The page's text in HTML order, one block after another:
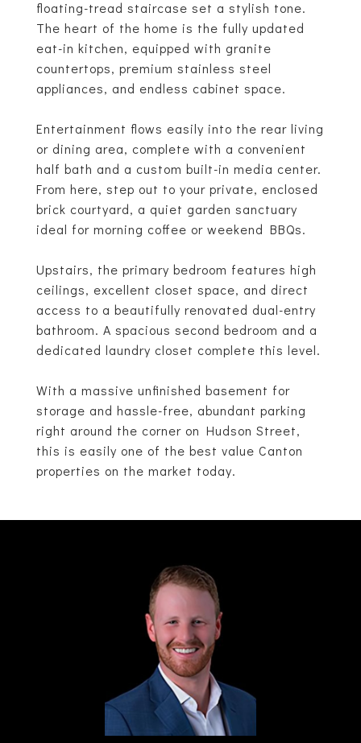
floating-tread staircase set a stylish tone.
The heart of the home is the fully updated
eat-in kitchen, equipped with granite
countertops, premium stainless steel
appliances, and endless cabinet space.
Entertainment flows easily into the rear living
or dining area, complete with a convenient
half bath and a custom built-in media center.
From here, step out to your private, enclosed
brick courtyard, a quiet garden sanctuary
ideal for morning coffee or weekend BBQs.
Upstairs, the primary bedroom features high
ceilings, excellent closet space, and direct
access to a beautifully renovated dual-entry
bathroom. A spacious second bedroom and a
dedicated laundry closet complete this level.
With a massive unfinished basement for
storage and hassle-free, abundant parking
right around the corner on Hudson Street,
this is easily one of the best value Canton
properties on the market today.